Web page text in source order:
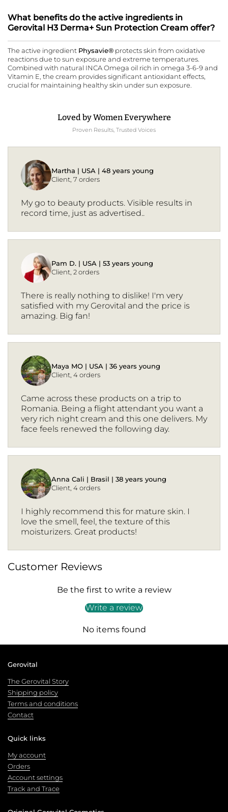
What benefits do the active ingredients in
Gerovital H3 Derma+ Sun Protection Cream offer?
The active ingredient Physavie® protects skin from oxidative
reactions due to sun exposure and extreme temperatures.
Combined with natural INCA Omega oil rich in omega 3-6-9 and
Vitamin E, the cream provides significant antioxidant effects,
crucial for maintaining healthy skin under sun exposure.
Loved by Women Everywhere
Proven Results, Trusted Voices
Martha | USA | 48 years young
Client, 7 orders
My go to beauty products. Visible results in
record time, just as advertised..
Pam D. | USA | 53 years young
Client, 2 orders
There is really nothing to dislike! I'm very
satisfied with my Gerovital and the price is
amazing. Big fan!
Maya MO | USA | 36 years young
Client, 4 orders
Came across these products on a trip to
Romania. Being a flight attendant you want a
very rich night cream and this one delivers. My
face feels renewed the following day.
Anna Cali | Brasil | 38 years young
Client, 4 orders
I highly recommend this for mature skin. I
love the smell, feel, the texture of this
moisturizers. Great products!
Customer Reviews
Be the first to write a review
Write a review
No items found
Gerovital
The Gerovital Story
Shipping policy
Terms and conditions
Contact
Quick links
My account
Orders
Account settings
Track and Trace